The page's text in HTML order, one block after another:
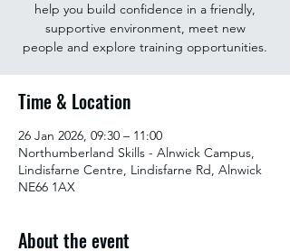
help you build confidence in a friendly,
supportive environment, meet new
people and explore training opportunities.
Time & Location
26 Jan 2026, 09:30 – 11:00
Northumberland Skills - Alnwick Campus,
Lindisfarne Centre, Lindisfarne Rd, Alnwick
NE66 1AX
About the event